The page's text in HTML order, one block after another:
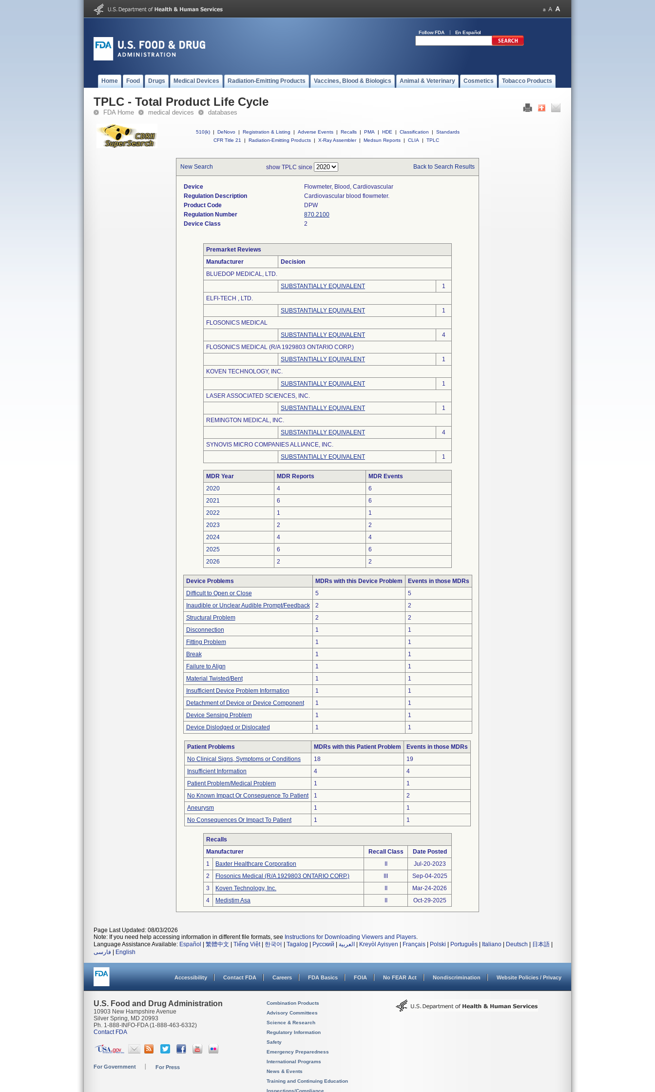
Follow FDA En Español
Home Food Drugs Medical Devices Radiation-Emitting Products Vaccines, Blood & Biologics Animal & Veterinary Cosmetics Tobacco Products
TPLC - Total Product Life Cycle
FDA Home medical devices databases
510(k) | DeNovo | Registration & Listing | Adverse Events | Recalls | PMA | HDE | Classification |
Standards
CFR Title 21
| Radiation-Emitting Products | X-Ray Assembler | Medsun Reports | CLIA | TPLC
New Search show TPLC since Back to Search Results
Device
Flowmeter, Blood, Cardiovascular
Regulation Description
Cardiovascular blood flowmeter.
Product Code
DPW
Regulation Number
870.2100
Device Class
2
Premarket Reviews
Manufacturer
Decision
BLUEDOP MEDICAL, LTD.
SUBSTANTIALLY EQUIVALENT
1
ELFI-TECH , LTD.
SUBSTANTIALLY EQUIVALENT
1
FLOSONICS MEDICAL
SUBSTANTIALLY EQUIVALENT
4
FLOSONICS MEDICAL (R/A 1929803 ONTARIO CORP.)
SUBSTANTIALLY EQUIVALENT
1
KOVEN TECHNOLOGY, INC.
SUBSTANTIALLY EQUIVALENT
1
LASER ASSOCIATED SCIENCES, INC.
SUBSTANTIALLY EQUIVALENT
1
REMINGTON MEDICAL, INC.
SUBSTANTIALLY EQUIVALENT
4
SYNOVIS MICRO COMPANIES ALLIANCE, INC.
SUBSTANTIALLY EQUIVALENT
1
MDR Year MDR Reports
MDR Events
2020
4
6
2021
6
6
2022
1
1
2023
2
2
2024
4
4
2025
6
6
2026
2 2
Device Problems MDRs with this Device Problem
Events in those MDRs
Difficult to Open or Close
5
5
Inaudible or Unclear Audible Prompt/Feedback
2
2
Structural Problem
2
2
Disconnection
1
1
Fitting Problem
1
1
Break
1
1
Failure to Align
1
1
Material Twisted/Bent
1
1
Insufficient Device Problem Information
1
1
Detachment of Device or Device Component
1
1
Device Sensing Problem
1
1
Device Dislodged or Dislocated
1 1
Patient Problems MDRs with this Patient Problem
Events in those MDRs
No Clinical Signs, Symptoms or Conditions
18
19
Insufficient Information
4
4
Patient Problem/Medical Problem
1
1
No Known Impact Or Consequence To Patient
1
2
Aneurysm
1
1
No Consequences Or Impact To Patient
1 1
Recalls
Manufacturer
Recall Class
Date Posted
1
Baxter Healthcare Corporation
Jul-20-2023
2
Flosonics Medical (R/A 1929803 ONTARIO CORP.)
Sep-04-2025
3
Koven Technology, Inc.
Mar-24-2026
4
Medistim Asa Oct-29-2025
Page Last Updated: 08/03/2026
Note: If you need help accessing information in different file formats, see Instructions for Downloading Viewers and Players.
Language Assistance Available: Español 繁體中文 Tiếng Việt| 한국어 Tagalog Русский العربية Kreyòl Ayisyen Français Polski Português Italiano Deutsch 日本語
فارسی
English
Accessibility Contact FDA Careers FDA Basics FOIA No FEAR Act Nondiscrimination Website Policies / Privacy
U.S. Food and Drug Administration
10903 New Hampshire Avenue
Silver Spring, MD 20993
Ph. 1-888-INFO-FDA (1-888-463-6332)
Contact FDA
For Government For Press
Combination Products
Advisory Committees
Science & Research
Regulatory Information
Safety
Emergency Preparedness
International Programs
News & Events
Training and Continuing Education
Inspections/Compliance